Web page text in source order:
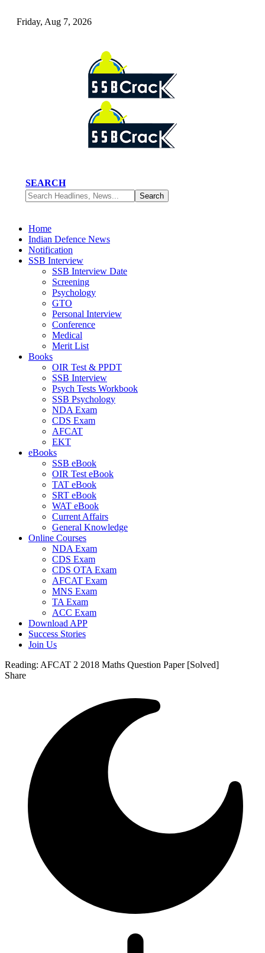
Friday, Aug 7, 2026
SEARCH
Home
Indian Defence News
Notification
SSB Interview
SSB Interview Date
Screening
Psychology
GTO
Personal Interview
Conference
Medical
Merit List
Books
OIR Test & PPDT
SSB Interview
Psych Tests Workbook
SSB Psychology
NDA Exam
CDS Exam
AFCAT
EKT
eBooks
SSB eBook
OIR Test eBook
TAT eBook
SRT eBook
WAT eBook
Current Affairs
General Knowledge
Online Courses
NDA Exam
CDS Exam
CDS OTA Exam
AFCAT Exam
MNS Exam
TA Exam
ACC Exam
Download APP
Success Stories
Join Us
Reading: AFCAT 2 2018 Maths Question Paper [Solved]
Share